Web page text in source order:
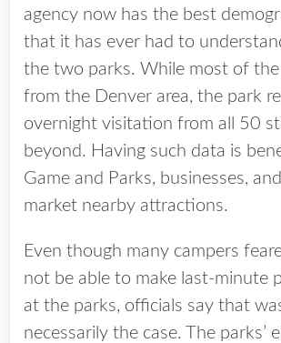
agency now has the best
that it has ever had to
the two parks. While most of the
from the Denver area, the park
overnight visitation from all 50
beyond. Having such data is
Game and Parks, businesses,
market nearby attractions.
Even though many campers
not be able to make last-minute
at the parks, officials say that
necessarily the case. The parks’